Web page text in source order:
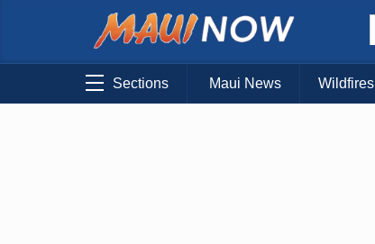
Sections Maui News Wildfires